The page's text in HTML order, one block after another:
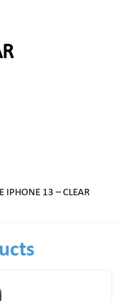
IPHONE 13 – CLEAR